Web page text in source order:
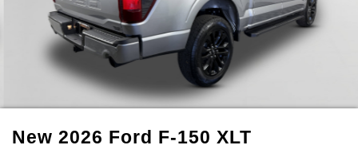
New 2026 Ford F-150 XLT